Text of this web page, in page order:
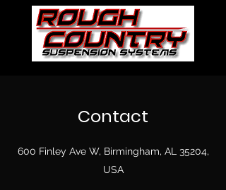
Contact
600 Finley Ave W, Birmingham, AL 35204,
USA